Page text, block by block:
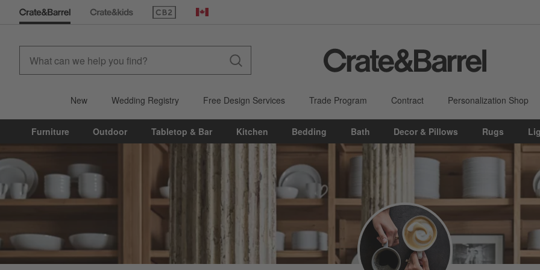
(Opens in new window)
Canada
New Wedding Registry Free Design Services Trade Program Contract Personalization Shop
Furniture Outdoor Tabletop & Bar Kitchen Bedding Bath Decor & Pillows Rugs